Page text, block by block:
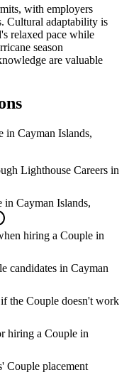
with employers
Cultural adaptability is
relaxed pace while
season
are valuable
in Cayman Islands,
Lighthouse Careers in
Cayman Islands,
hiring a Couple in
candidates in Cayman
the Couple doesn't work
hiring a Couple in
Couple placement